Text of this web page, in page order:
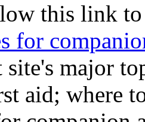
this link
for
site's major
aid; where